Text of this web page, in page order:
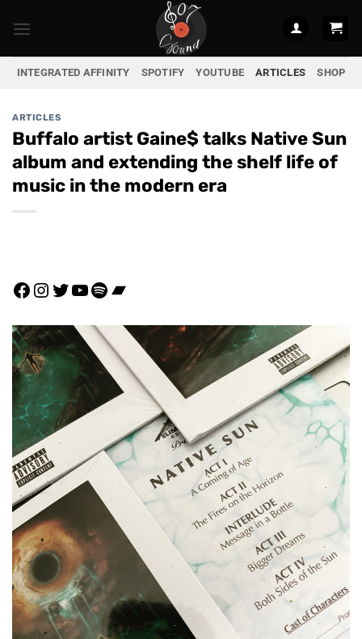
INTEGRATED AFFINITY SPOTIFY YOUTUBE ARTICLES SHOP
ARTICLES
Buffalo artist Gaine$ talks Native Sun
album and extending the shelf life of
music in the modern era
Facebook
Instagram
Twitter
YouTube
Spotify
Bandcamp